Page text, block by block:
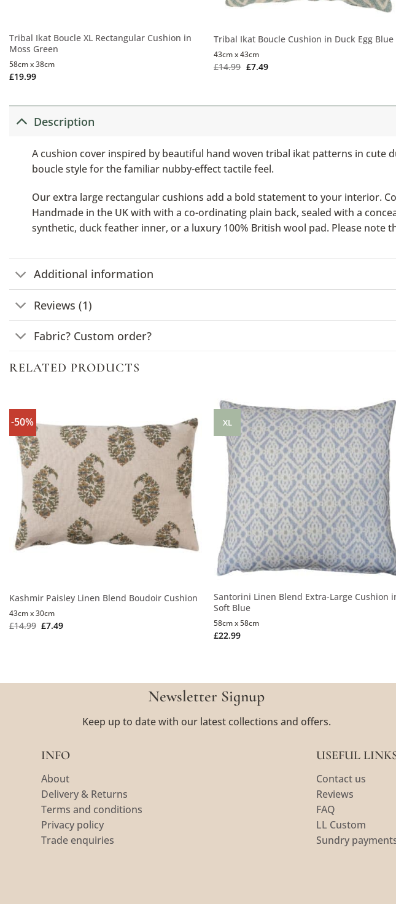
Tribal Ikat Boucle XL Rectangular Cushion in
Moss Green
£19.99
58cm x 38cm
Tribal Ikat Boucle Cushion in Duck Egg Blue
£14.99 £7.49
43cm x 43cm
Description
A cushion cover inspired by beautiful hand woven tribal ikat patterns in cute
boucle style for the familiar nubby-effect tactile feel.
Our extra large rectangular cushions add a bold statement to your interior.
Handmade in the UK with with a co-ordinating plain back, sealed with a
synthetic, duck feather inner, or a luxury 100% British wool pad. Please
Additional information
Reviews (1)
Fabric? Custom order?
RELATED PRODUCTS
-50%
Kashmir Paisley Linen Blend Boudoir Cushion
£14.99 £7.49
43cm x 30cm
XL
Santorini Linen Blend Extra-Large Cushion
Soft Blue
£22.99
58cm x 58cm
Newsletter Signup
Keep up to date with our latest collections and offers.
INFO
About
Delivery & Returns
Terms and conditions
Privacy policy
Trade enquiries
USEFUL
Contact us
Reviews
FAQ
LL Custom
Sundry